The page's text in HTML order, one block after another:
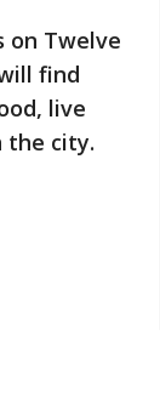
on Twelve
find
live
the city.